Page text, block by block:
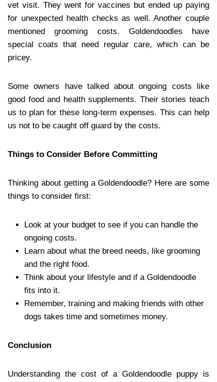
vet visit. They went for vaccines but ended up paying
for unexpected health checks as well. Another couple
mentioned grooming costs. Goldendoodles have
special coats that need regular care, which can be
pricey.
Some owners have talked about ongoing costs like
good food and health supplements. Their stories teach
us to plan for these long-term expenses. This can help
us not to be caught off guard by the costs.
Things to Consider Before Committing
Thinking about getting a Goldendoodle? Here are some
things to consider first:
Look at your budget to see if you can handle the
ongoing costs.
Learn about what the breed needs, like grooming
and the right food.
Think about your lifestyle and if a Goldendoodle
fits into it.
Remember, training and making friends with other
dogs takes time and sometimes money.
Conclusion
Understanding the cost of a Goldendoodle puppy is